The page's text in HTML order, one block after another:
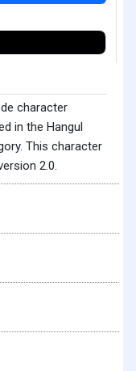
character
in the Hangul
This character
2.0.